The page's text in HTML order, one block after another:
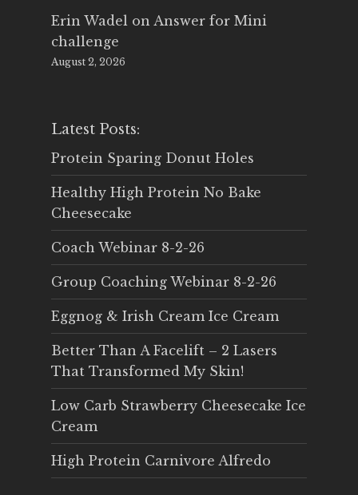
Erin Wadel on Answer for Mini
challenge
August 2, 2026
Latest Posts:
Protein Sparing Donut Holes
Healthy High Protein No Bake
Cheesecake
Coach Webinar 8-2-26
Group Coaching Webinar 8-2-26
Eggnog & Irish Cream Ice Cream
Better Than A Facelift – 2 Lasers
That Transformed My Skin!
Low Carb Strawberry Cheesecake Ice
Cream
High Protein Carnivore Alfredo